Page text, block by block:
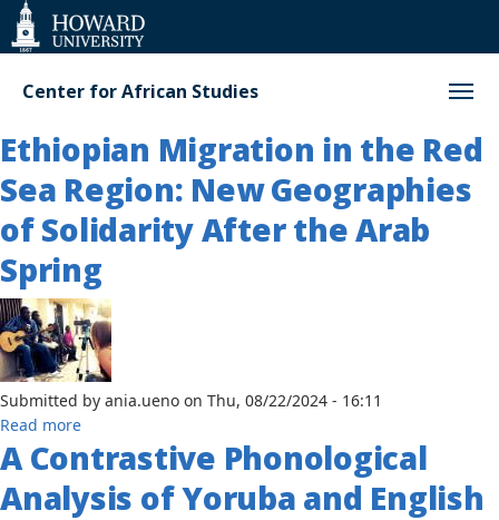
Web
Accessibility
Support
Center for African Studies
Ethiopian Migration in the Red
Sea Region: New Geographies
of Solidarity After the Arab
Spring
Submitted by ania.ueno on Thu, 08/22/2024 - 16:11
Read moreabout
Ethiopian
Migration
in
A Contrastive Phonological
Analysis of Yoruba and English